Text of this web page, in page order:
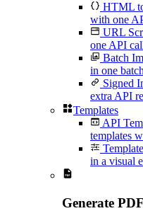
HTML
with one
URL
one API
Batch
in one
Signed
extra API
Templates
API
templates
in a visual
Generate